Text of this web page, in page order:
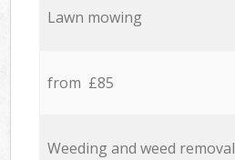
Lawn mowing
from £85
Weeding and weed removal